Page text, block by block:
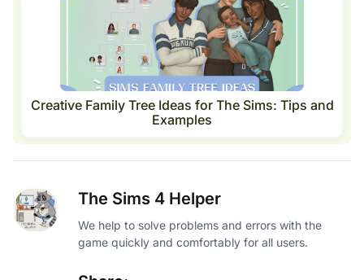
Creative Family Tree Ideas for The Sims: Tips and
Examples
The Sims 4 Helper
We help to solve problems and errors with the
game quickly and comfortably for all users.